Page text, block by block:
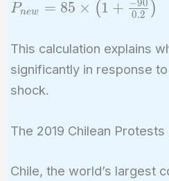
P_{new}
\times
\frac{-90}
{0.2}
Pnew = 85 × (1 + 0.2
−90 )
This calculation explains
significantly in response
shock.
The 2019 Chilean
Chile, the world’s largest